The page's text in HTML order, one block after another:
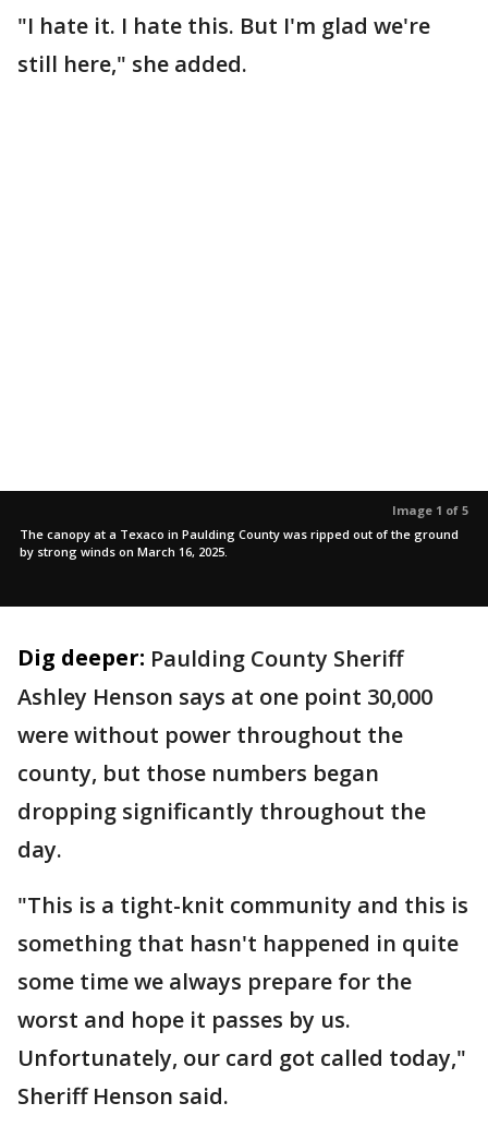
"I hate it. I hate this. But I'm glad we're
still here," she added.
Image 1 of 5
The canopy at a Texaco in Paulding County was ripped out of the ground
by strong winds on March 16, 2025.
Dig deeper: Paulding County Sheriff
Ashley Henson says at one point 30,000
were without power throughout the
county, but those numbers began
dropping significantly throughout the
day.
"This is a tight-knit community and this is
something that hasn't happened in quite
some time we always prepare for the
worst and hope it passes by us.
Unfortunately, our card got called today,"
Sheriff Henson said.